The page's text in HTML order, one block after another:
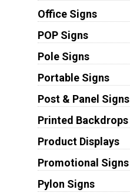
Office Signs
POP Signs
Pole Signs
Portable Signs
Post & Panel Signs
Printed Backdrops
Product Displays
Promotional Signs
Pylon Signs